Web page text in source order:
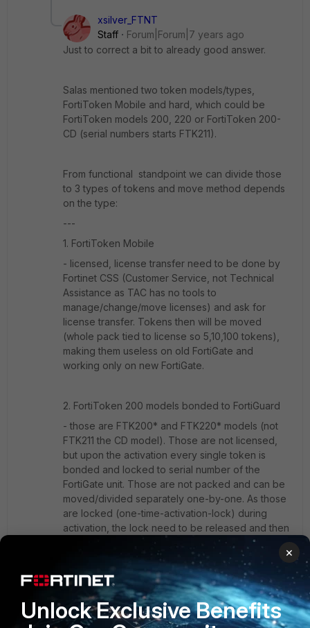
xsilver_FTNT
Staff
Forum|Forum|7 years ago
Just to correct a bit to already good answer.
Salas mentioned two token models/types,
FortiToken Mobile and hard, which could be
FortiToken models 200, 220 or FortiToken 200-
CD (serial numbers starts FTK211).
From functional standpoint we can divide those
to 3 types of tokens and move method depends
on the type:
---
1. FortiToken Mobile
- licensed, license transfer need to be done by
Fortinet CSS (Customer Service, not Technical
Assistance as TAC has no tools to
manage/change/move licenses) and ask for
license transfer. Tokens then will be moved
(whole pack tied to license so 5,10,100 tokens),
making them useless on old FortiGate and
working only on new FortiGate.
2. FortiToken 200 models bonded to FortiGuard
- those are FTK200* and FTK220* models (not
FTK211 the CD model). Those are not licensed,
but upon the activation every single token is
bonded and locked to serial number of the
FortiGate unit. Those are not packed and can be
moved/divided separately one-by-one. As those
are locked (one-time-activation-lock) during
activation, the lock need to be released and then
token can be activated from another unit.
Activation mean data exchange between
FortiGate and FortiGuard. Once FortiGate has data
it needs no contact with FortiGuard to keep token
working on this unit. So you can move config
parts or better as Fortinet Technical-Assistance to
×
Unlock Exclusive Benefits